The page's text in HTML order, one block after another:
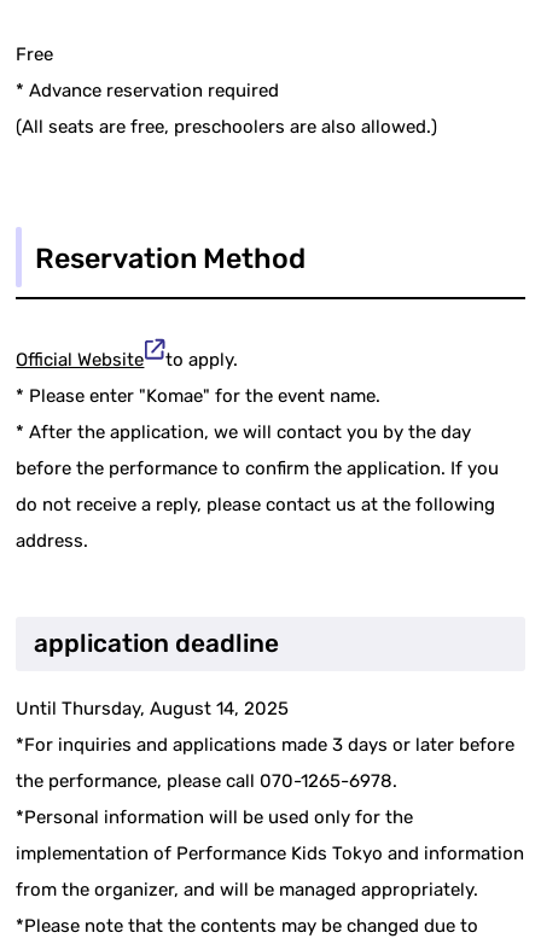
Free
* Advance reservation required
(All seats are free, preschoolers are also allowed.)
Reservation Method
Official Website
to apply.
* Please enter "Komae" for the event name.
* After the application, we will contact you by the day
before the performance to confirm the application. If you
do not receive a reply, please contact us at the following
address.
application deadline
Until Thursday, August 14, 2025
*For inquiries and applications made 3 days or later before
the performance, please call 070-1265-6978.
*Personal information will be used only for the
implementation of Performance Kids Tokyo and information
from the organizer, and will be managed appropriately.
*Please note that the contents may be changed due to